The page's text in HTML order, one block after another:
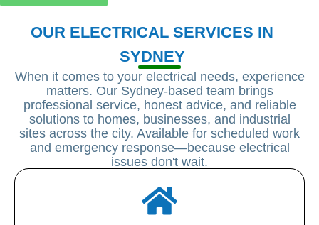
OUR ELECTRICAL SERVICES IN
SYDNEY
When it comes to your electrical needs, experience
matters. Our Sydney-based team brings
professional service, honest advice, and reliable
solutions to homes, businesses, and industrial
sites across the city. Available for scheduled work
and emergency response—because electrical
issues don't wait.